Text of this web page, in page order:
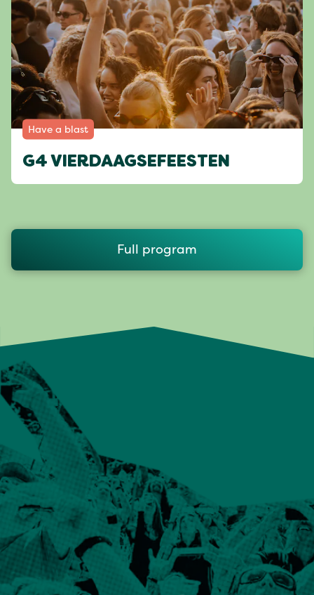
Have a blast
G4 VIERDAAGSEFEESTEN
Full program